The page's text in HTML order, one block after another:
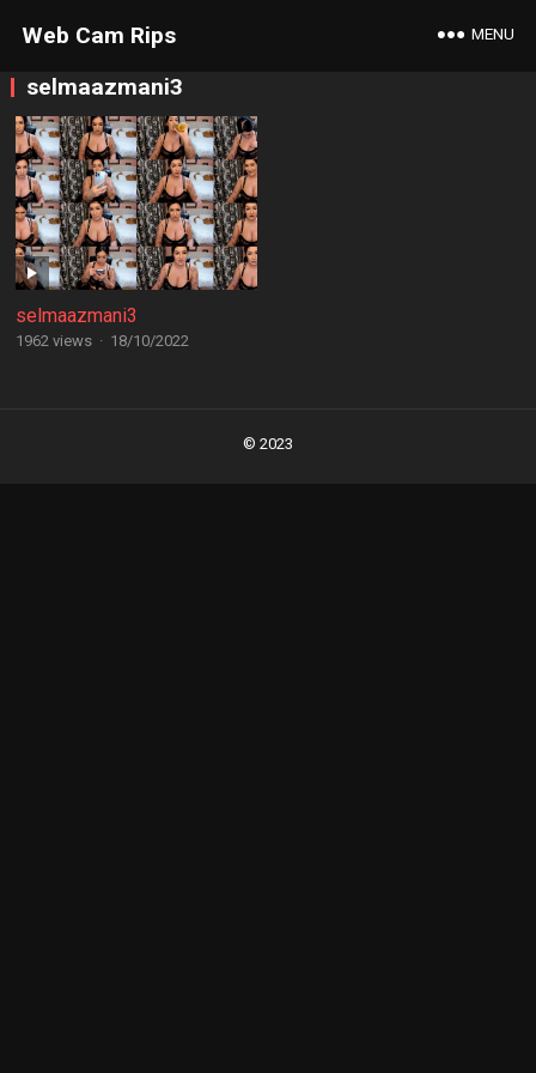
Web Cam Rips MENU
selmaazmani3
selmaazmani3
1962 views · 18/10/2022
© 2023